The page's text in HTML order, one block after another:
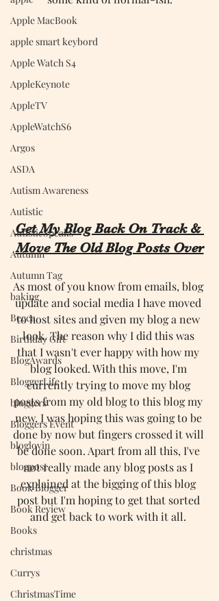
Apple MacBook
apple smart keybord
Apple Watch S4
AppleKeynote
AppleTV
AppleWatchS6
Argos
ASDA
Autism Awareness
Autistic
AutisticSpeaks
Autumn
Autumn Tag
baking
Becca
Birthday Gift
BlogAwards
BloggerLife
bloggers
Bloggers Event
bloglovin
blogpost
Book Blogger
Book Review
Books
christmas
Currys
ChristmasTime
Get My Blog Back On Track &
Move The Old Blog Posts Over
As most of you know from emails, blog
update and social media I have moved
to host sites and given my blog a new
look. The reason why I did this was
that I wasn't ever happy with how my
blog looked. With this move, I'm
currently trying to move my blog
posts from my old blog to this blog my
new. I was hoping this was going to be
done by now but fingers crossed it will
be done soon. Apart from all this, I've
not really made any blog posts as I
explained at the bigging of this blog
post but I'm hoping to get that sorted
and get back to work with it all.